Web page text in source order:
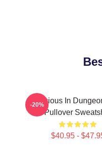
Delicious In
Pullover
$40.95 -
-20%